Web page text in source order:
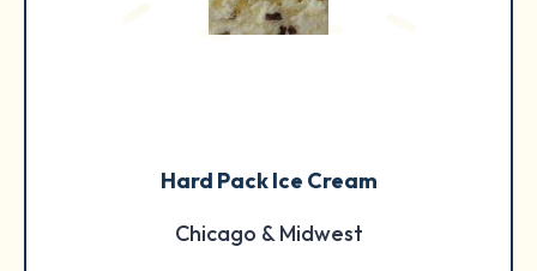
Hard Pack Ice Cream
Chicago & Midwest